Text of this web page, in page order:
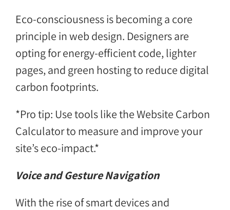
Eco-consciousness is becoming a core
principle in web design. Designers are
opting for energy-efficient code, lighter
pages, and green hosting to reduce digital
carbon footprints.
*Pro tip: Use tools like the Website Carbon
Calculator to measure and improve your
site’s eco-impact.*
Voice and Gesture Navigation
With the rise of smart devices and